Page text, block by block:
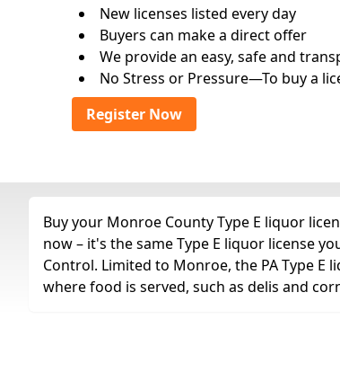
New licenses listed every day
Buyers can make a direct offer
We provide an easy, safe and
No Stress or Pressure—To buy a
Register Now
Buy your Monroe County Type E liquor
now – it's the same Type E liquor license
Control. Limited to Monroe, the PA Type
where food is served, such as delis and